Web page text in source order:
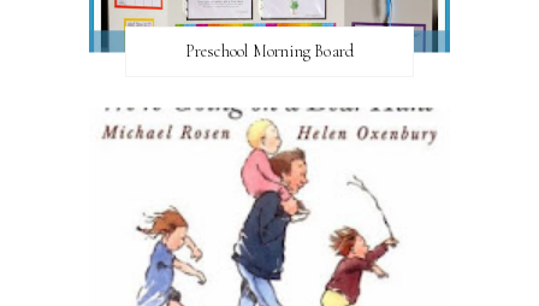
Preschool Morning Board